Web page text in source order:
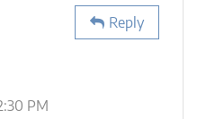
Reply
PM